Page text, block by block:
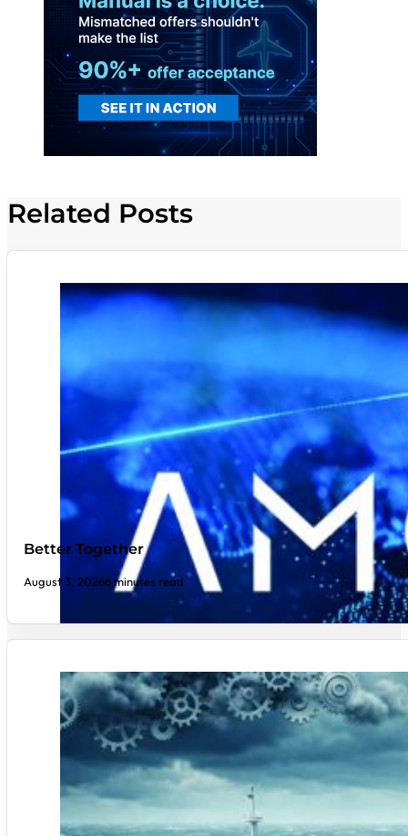
Related Posts
Better Together
August 3, 20266 minutes read